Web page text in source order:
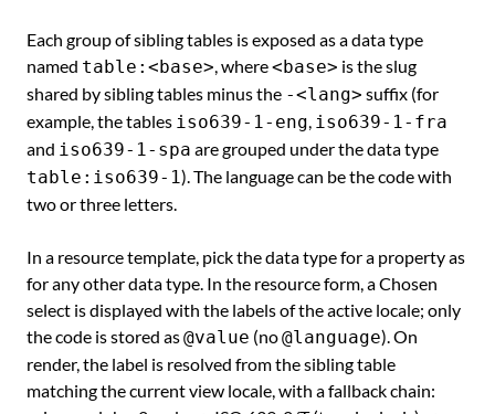
Each group of sibling tables is exposed as a data type
named table:<base>, where<base> is the slug
shared by sibling tables minus the -<lang> suffix (for
example, the tables iso639-1-eng, iso639-1-fra
and iso639-1-spa are grouped under the data type
table:iso639-1). The language can be the code with
two or three letters.
In a resource template, pick the data type for a property as
for any other data type. In the resource form, a Chosen
select is displayed with the labels of the active locale; only
the code is stored as@value (no@language). On
render, the label is resolved from the sibling table
matching the current view locale, with a fallback chain: